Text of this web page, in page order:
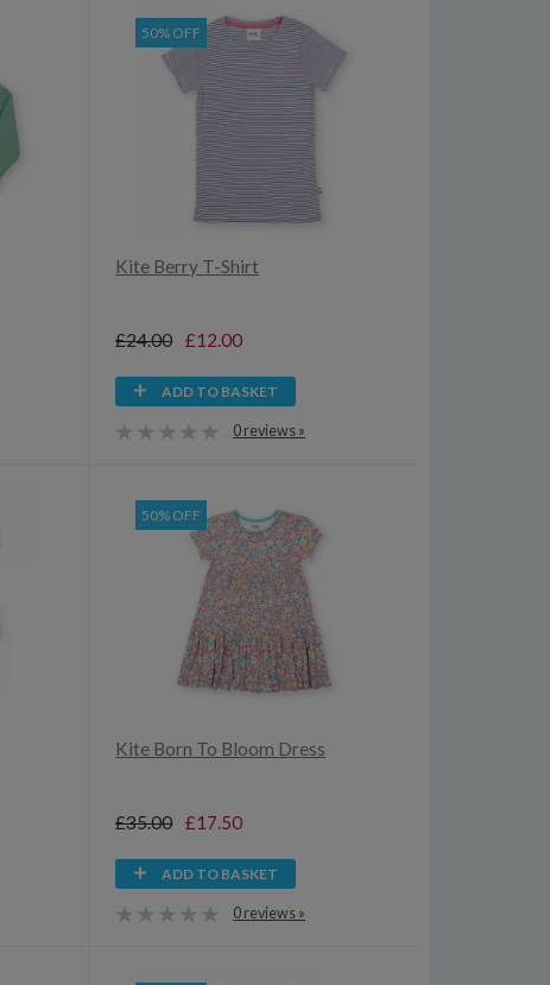
50% OFF
Kite Berry T-Shirt
£24.00 £12.00
ADD TO BASKET
0 reviews »
50% OFF
Kite Born To Bloom Dress
£35.00 £17.50
ADD TO BASKET
0 reviews »